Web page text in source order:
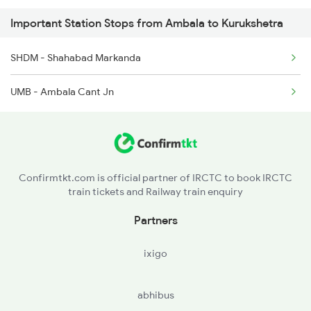
2058 Jan Shatbdi Spl
2715 Sachkhand Spl
2716 Asr Ned Exp Spl
Important Station Stops from Ambala to Kurukshetra
SHDM - Shahabad Markanda
UMB - Ambala Cant Jn
Confirmtkt.com is official partner of IRCTC to book IRCTC
train tickets and Railway train enquiry
Partners
ixigo
abhibus